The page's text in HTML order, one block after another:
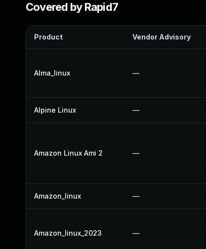
Covered by Rapid7
Product Vendor Advisory
Alma_linux —
Alpine Linux —
Amazon Linux Ami 2 —
Amazon_linux —
Amazon_linux_2023 —